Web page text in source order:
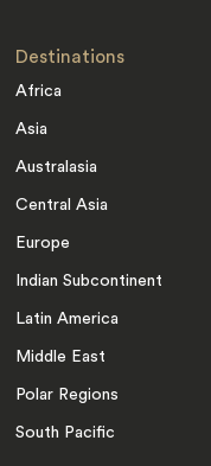
Destinations
Africa
Asia
Australasia
Central Asia
Europe
Indian Subcontinent
Latin America
Middle East
Polar Regions
South Pacific